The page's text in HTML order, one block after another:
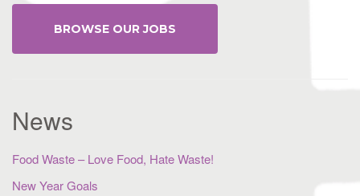
BROWSE OUR JOBS
News
Food Waste – Love Food, Hate Waste!
New Year Goals